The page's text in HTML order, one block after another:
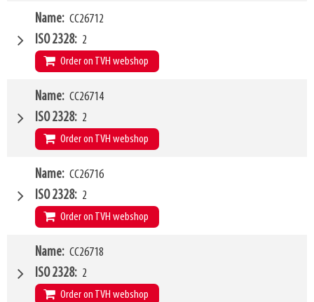
W4 1500mm
Type of mounting bracket
Q1 5000kg
Name CC26712
ISO 2328 2
Order on TVH webshop
W4 1200mm
Type of mounting bracket
Q1 1500kg
Name CC26714
ISO 2328 2
Order on TVH webshop
W4 1200mm
Type of mounting bracket
Q1 2500kg
Name CC26716
ISO 2328 2
Order on TVH webshop
W4 1500mm
Type of mounting bracket
Q1 2500kg
Name CC26718
ISO 2328 2
Order on TVH webshop